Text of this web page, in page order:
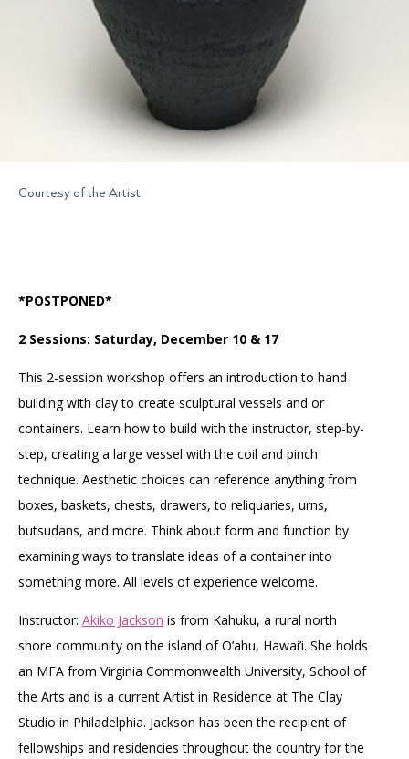
Courtesy of the Artist
*POSTPONED*
2 Sessions: Saturday, December 10 & 17
This 2-session workshop offers an introduction to hand
building with clay to create sculptural vessels and or
containers. Learn how to build with the instructor, step-by-
step, creating a large vessel with the coil and pinch
technique. Aesthetic choices can reference anything from
boxes, baskets, chests, drawers, to reliquaries, urns,
butsudans, and more. Think about form and function by
examining ways to translate ideas of a container into
something more. All levels of experience welcome.
Instructor: Akiko Jackson is from Kahuku, a rural north
shore community on the island of O’ahu, Hawai’i. She holds
an MFA from Virginia Commonwealth University, School of
the Arts and is a current Artist in Residence at The Clay
Studio in Philadelphia. Jackson has been the recipient of
fellowships and residencies throughout the country for the